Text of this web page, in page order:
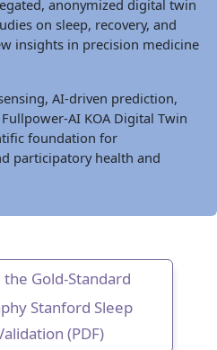
anonymized digital twin
on sleep, recovery, and
insights in precision medicine
AI-driven prediction,
AI KOA Digital Twin
foundation for
participatory health and
Gold-Standard
Stanford Sleep
(PDF)